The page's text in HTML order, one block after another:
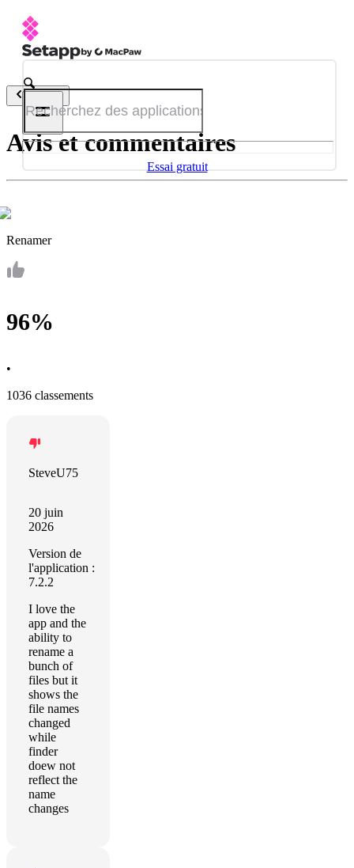
Essai gratuit
Retour
Avis et commentaires
Renamer
96%
•
1036 classements
SteveU75
20 juin
2026
Version de
l'application :
7.2.2
I love the
app and the
ability to
rename a
bunch of
files but it
shows the
file names
changed
while
finder
doew not
reflect the
name
changes